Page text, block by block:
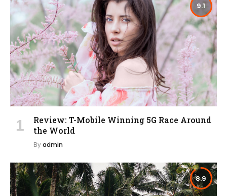
9.1
Review: T-Mobile Winning 5G Race Around
the World
Byadmin
8.9